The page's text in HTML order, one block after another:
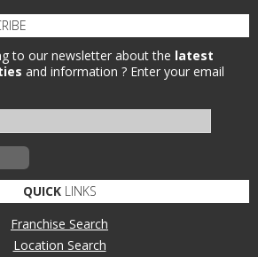
to our newsletter about the latest
and information ? Enter your email
QUICKLINKS
Franchise Search
Location Search